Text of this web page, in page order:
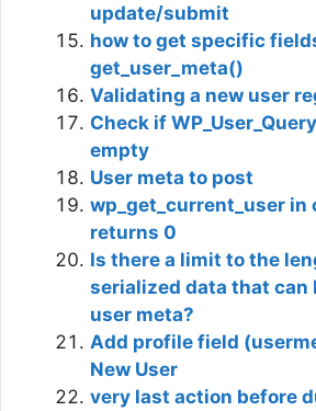
update/submit
how to get specific
get_user_meta()
Validating a new user
Check if
empty
User meta to post
wp_get_current_user in
returns 0
Is there a limit to the
serialized data that can
user meta?
Add profile field
New User
very last action before